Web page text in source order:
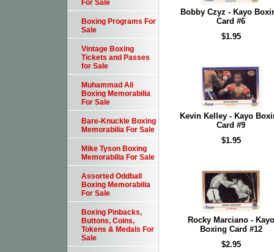
Bobby Czyz - Kayo
Card #6
$1.95
Kevin Kelley - Kayo
Card #9
$1.95
Rocky Marciano - Kayo
Boxing Card #12
$2.95
For Sale
Boxing Programs For
Sale
Vintage Boxing
Tickets and Passes
for Sale
Muhammad Ali
Boxing Memorabilia
For Sale
Bare-Knuckle Boxing
Memorabilia For Sale
Mike Tyson Boxing
Memorabilia For Sale
Assorted Oddball
Boxing Memorabilia
For Sale
Boxing Pinbacks,
Buttons, Coins,
Tokens & Medals For
Sale